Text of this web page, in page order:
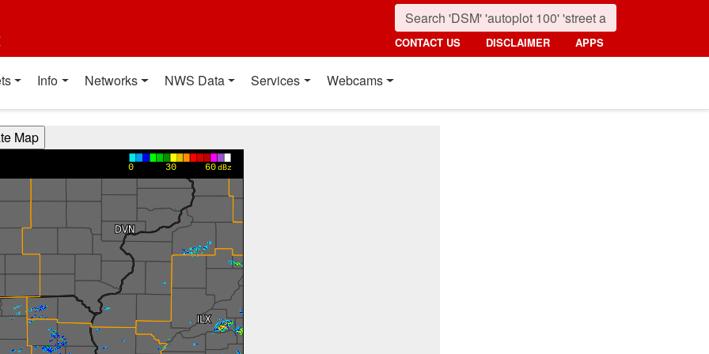
CONTACT US DISCLAIMER APPS
Info Networks NWS Data Services Webcams